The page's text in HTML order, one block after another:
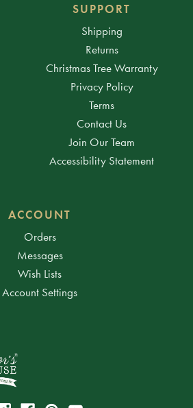
SUPPORT
Shipping
Returns
Christmas Tree Warranty
Privacy Policy
Terms
Contact Us
Join Our Team
Accessibility Statement
ACCOUNT
Orders
Messages
Wish Lists
Account Settings